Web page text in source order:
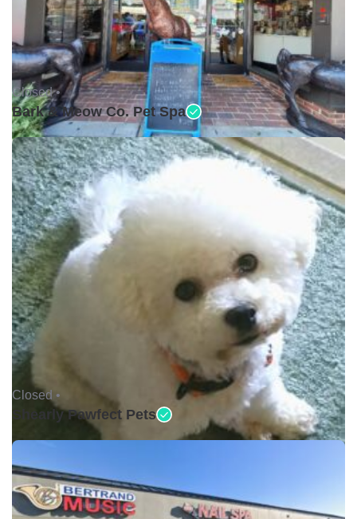
Closed •
Bark & Meow Co. Pet Spa
Closed •
Shearly Pawfect Pets